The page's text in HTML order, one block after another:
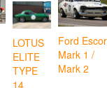
LOTUS
ELITE
TYPE
14
Ford
Mark 1 /
Mark 2